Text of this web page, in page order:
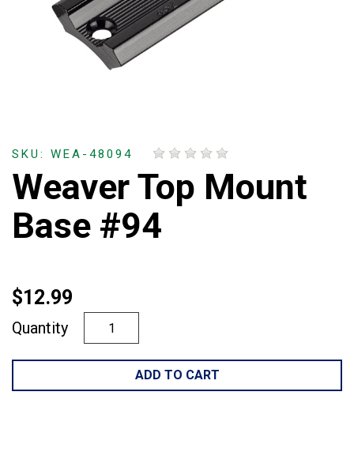
SKU: WEA-48094
Weaver Top Mount
Base #94
$12.99
Quantity
ADD TO CART